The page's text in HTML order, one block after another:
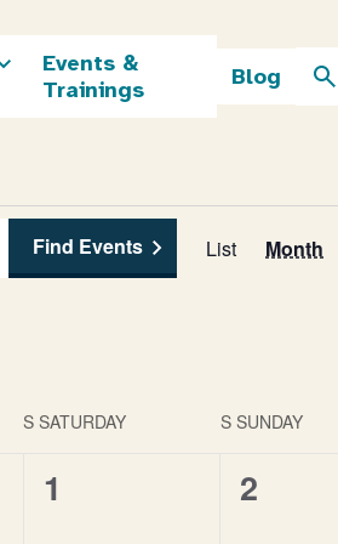
Events &
Trainings
Blog
Find Events
Event
List Month
SSATURDAY S SUNDAY
0
1
0
2